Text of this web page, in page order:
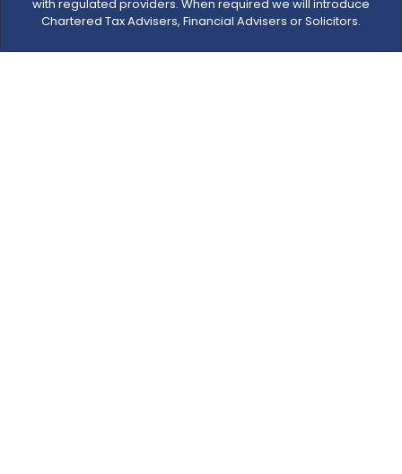
with regulated providers. When required we will introduce
Chartered Tax Advisers, Financial Advisers or Solicitors.